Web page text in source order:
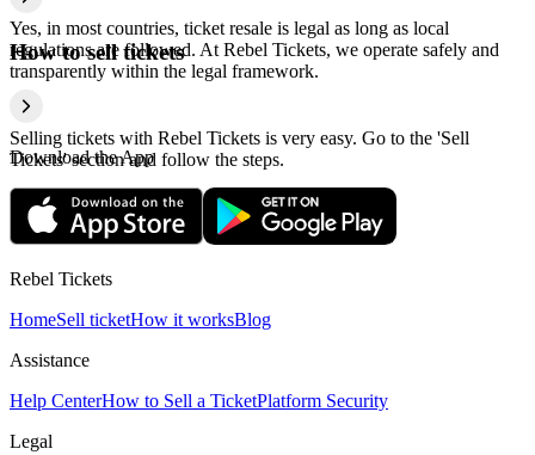
Yes, in most countries, ticket resale is legal as long as local
regulations are followed. At Rebel Tickets, we operate safely and
transparently within the legal framework.
How to sell tickets
Selling tickets with Rebel Tickets is very easy. Go to the 'Sell
Tickets' section and follow the steps.
Download the App
Rebel Tickets
HomeSell ticketHow it worksBlog
Assistance
Help CenterHow to Sell a TicketPlatform Security
Legal